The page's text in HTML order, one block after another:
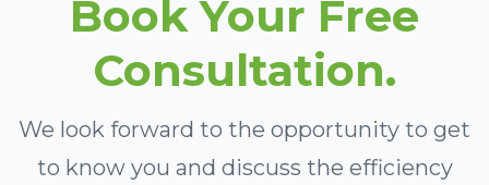
Book Your Free
Consultation.
We look forward to the opportunity to get
to know you and discuss the efficiency